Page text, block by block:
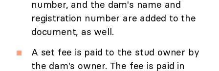
number, and the dam's name and
registration number are added to the
document, as well.
A set fee is paid to the stud owner by
the dam's owner. The fee is paid in